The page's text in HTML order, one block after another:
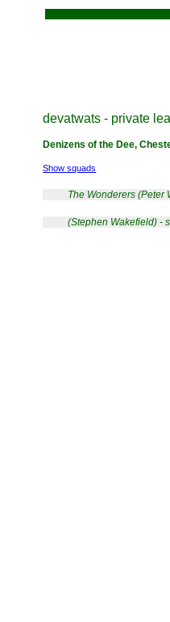
devatwats - private
Denizens of the Dee,
Show squads
The Wonderers (Peter
(Stephen Wakefield) -